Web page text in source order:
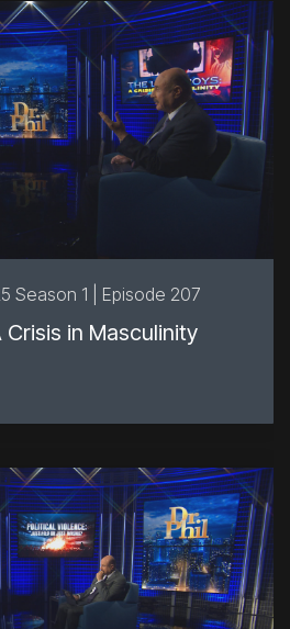
Season 1 | Episode 207
in Masculinity